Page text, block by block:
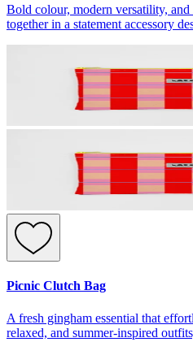
Bold colour, modern versatility, and
together in a statement accessory
Picnic Clutch Bag
A fresh gingham essential that
relaxed, and summer-inspired